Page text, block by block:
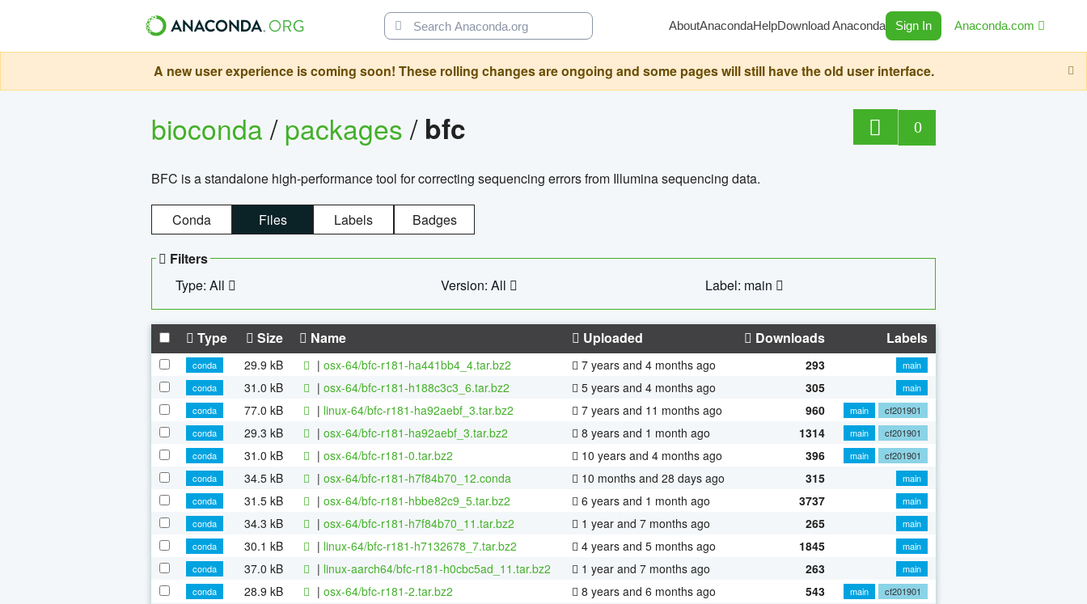
AboutAnacondaHelpDownload Anaconda Sign In Anaconda.com
A new user experience is coming soon! These rolling changes are ongoing and some pages will still have the old user interface.
bioconda/packages/ bfc 0
BFC is a standalone high-performance tool for correcting sequencing errors from Illumina sequencing data.
Conda Files Labels Badges
Filters
Type: All
Version: All Label: main
Type Size Name Uploaded Downloads Labels
conda 29.9 kB | osx-64/bfc-r181-ha441bb4_4.tar.bz2 7 years and 4 months ago 293
main
conda
31.0 kB | osx-64/bfc-r181-h188c3c3_6.tar.bz2 5 years and 4 months ago 305
main
conda
77.0 kB | linux-64/bfc-r181-ha92aebf_3.tar.bz2 7 years and 11 months ago 960 main
cf201901
conda
29.3 kB | osx-64/bfc-r181-ha92aebf_3.tar.bz2 8 years and 1 month ago 1314 main
cf201901
conda
31.0 kB | osx-64/bfc-r181-0.tar.bz2 10 years and 4 months ago 396 main
cf201901
conda
34.5 kB | osx-64/bfc-r181-h7f84b70_12.conda 10 months and 28 days ago 315
main
conda
31.5 kB | osx-64/bfc-r181-hbbe82c9_5.tar.bz2 6 years and 1 month ago 3737
main
conda
34.3 kB | osx-64/bfc-r181-h7f84b70_11.tar.bz2 1 year and 7 months ago 265
main
conda
30.1 kB | linux-64/bfc-r181-h7132678_7.tar.bz2 4 years and 5 months ago 1845
main
conda
37.0 kB | linux-aarch64/bfc-r181-h0cbc5ad_11.tar.bz2 1 year and 7 months ago 263
main
conda
28.9 kB | osx-64/bfc-r181-2.tar.bz2 8 years and 6 months ago 543 main
cf201901